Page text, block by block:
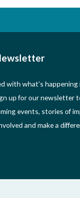
with what’s happening
up for our newsletter
events, stories of
and make a